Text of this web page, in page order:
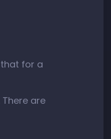
for a
are